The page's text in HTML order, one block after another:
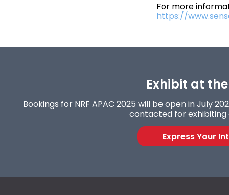
For more
https://
Exhibit at
Bookings for NRF APAC 2025 will be open in July
contacted for exhibiting
Express Your